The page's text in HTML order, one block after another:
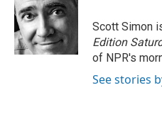
Scott Simon
Edition
of NPR's
See stories